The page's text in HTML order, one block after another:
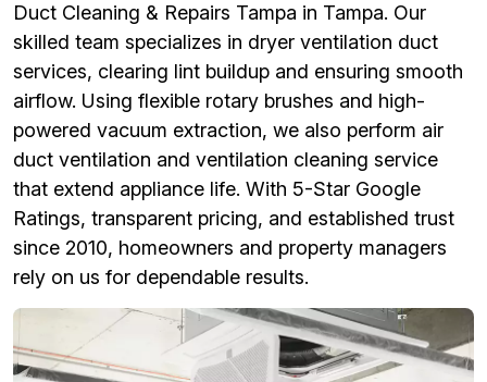
Duct Cleaning & Repairs Tampa in Tampa. Our
skilled team specializes in dryer ventilation duct
services, clearing lint buildup and ensuring smooth
airflow. Using flexible rotary brushes and high-
powered vacuum extraction, we also perform air
duct ventilation and ventilation cleaning service
that extend appliance life. With 5-Star Google
Ratings, transparent pricing, and established trust
since 2010, homeowners and property managers
rely on us for dependable results.